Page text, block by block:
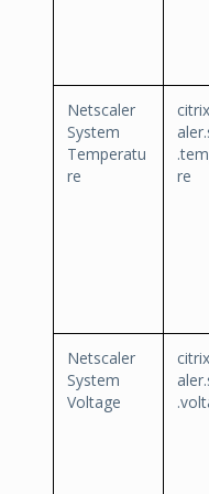
Netscaler
System
Temperatu
re
re
Netscaler
System
Voltage